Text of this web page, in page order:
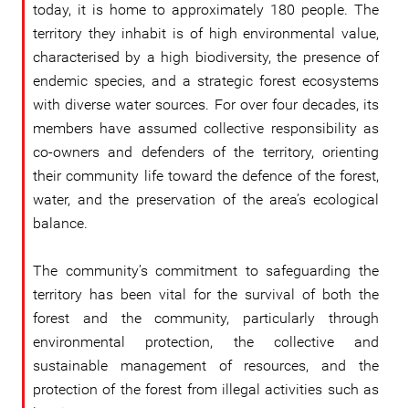
today, it is home to approximately 180 people. The
territory they inhabit is of high environmental value,
characterised by a high biodiversity, the presence of
endemic species, and a strategic forest ecosystems
with diverse water sources. For over four decades, its
members have assumed collective responsibility as
co-owners and defenders of the territory, orienting
their community life toward the defence of the forest,
water, and the preservation of the area’s ecological
balance.
The community’s commitment to safeguarding the
territory has been vital for the survival of both the
forest and the community, particularly through
environmental protection, the collective and
sustainable management of resources, and the
protection of the forest from illegal activities such as